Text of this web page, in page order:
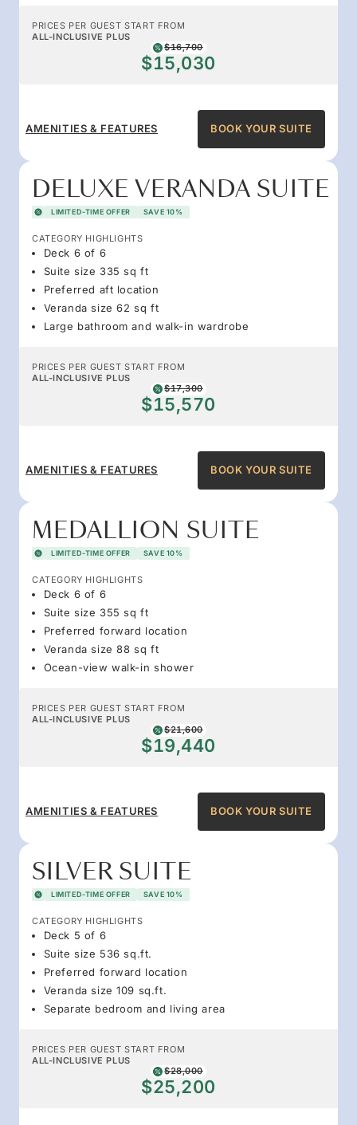
PRICES PER GUEST START FROM
ALL-INCLUSIVE PLUS
$16,700
$15,030
AMENITIES & FEATURES BOOK YOUR SUITE
DELUXE VERANDA SUITE
LIMITED-TIME OFFER SAVE 10%
CATEGORY HIGHLIGHTS
Deck 6 of 6
Suite size 335 sq ft
Preferred aft location
Veranda size 62 sq ft
Large bathroom and walk-in wardrobe
PRICES PER GUEST START FROM
ALL-INCLUSIVE PLUS
$17,300
$15,570
AMENITIES & FEATURES BOOK YOUR SUITE
MEDALLION SUITE
LIMITED-TIME OFFER SAVE 10%
CATEGORY HIGHLIGHTS
Deck 6 of 6
Suite size 355 sq ft
Preferred forward location
Veranda size 88 sq ft
Ocean-view walk-in shower
PRICES PER GUEST START FROM
ALL-INCLUSIVE PLUS
$21,600
$19,440
AMENITIES & FEATURES BOOK YOUR SUITE
SILVER SUITE
LIMITED-TIME OFFER SAVE 10%
CATEGORY HIGHLIGHTS
Deck 5 of 6
Suite size 536 sq.ft.
Preferred forward location
Veranda size 109 sq.ft.
Separate bedroom and living area
PRICES PER GUEST START FROM
ALL-INCLUSIVE PLUS
$28,000
$25,200